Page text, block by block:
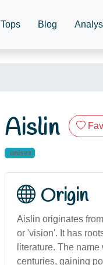
Tops Blog
Aislin
unisex
Origin
Aislin originates
or 'vision'. It has
literature. The
centuries, gaining